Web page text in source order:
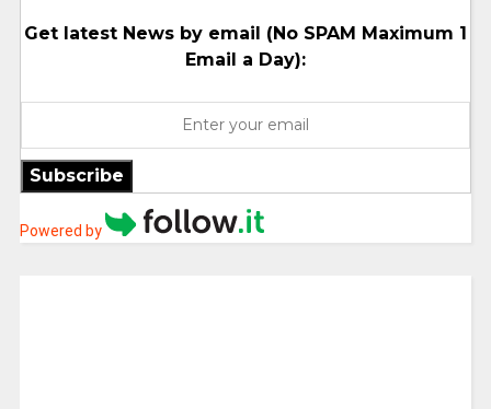
Get latest News by email (No SPAM Maximum 1
Email a Day):
Subscribe
Powered by